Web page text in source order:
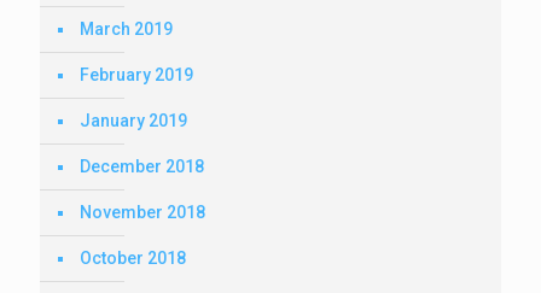
March 2019
February 2019
January 2019
December 2018
November 2018
October 2018